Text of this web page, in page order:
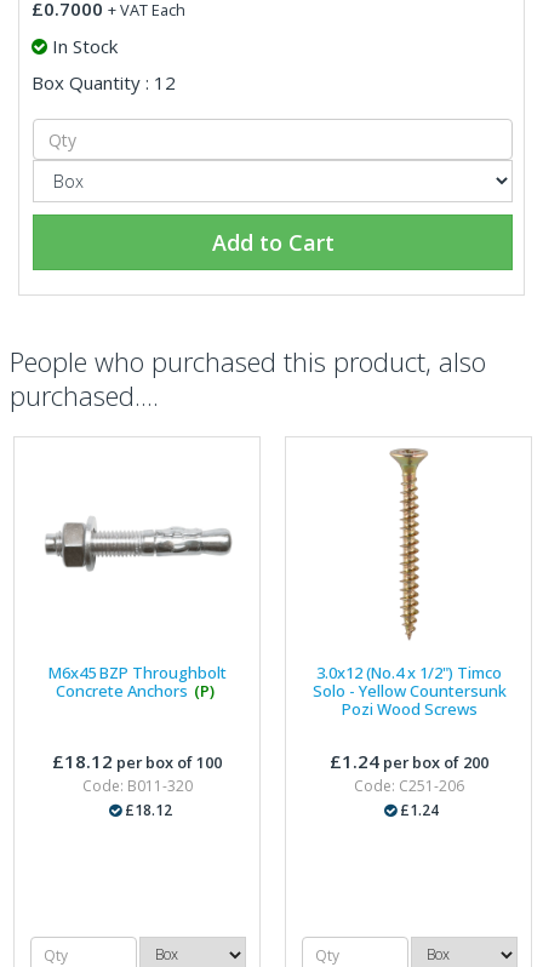
£0.7000 + VAT Each
In Stock
Box Quantity : 12
Add to Cart
People who purchased this product, also
purchased....
M6x45 BZP Throughbolt
Concrete Anchors (P)
£18.12 per box of 100
Code: B011-320
£18.12
3.0x12 (No.4 x 1/2") Timco
Solo - Yellow Countersunk
Pozi Wood Screws
£1.24per box of 200
Code: C251-206
£1.24